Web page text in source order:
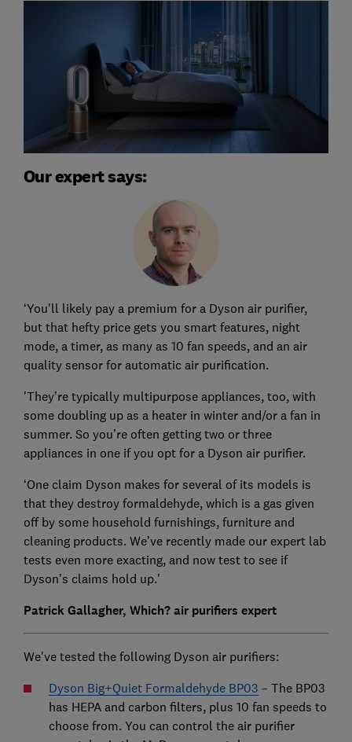
Our expert says:
‘You'll likely pay a premium for a Dyson air purifier,
but that hefty price gets you smart features, night
mode, a timer, as many as 10 fan speeds, and an air
quality sensor for automatic air purification.
'They’re typically multipurpose appliances, too, with
some doubling up as a heater in winter and/or a fan in
summer. So you’re often getting two or three
appliances in one if you opt for a Dyson air purifier.
‘One claim Dyson makes for several of its models is
that they destroy formaldehyde, which is a gas given
off by some household furnishings, furniture and
cleaning products. We’ve recently made our expert lab
tests even more exacting, and now test to see if
Dyson’s claims hold up.'
Patrick Gallagher, Which? air purifiers expert
We've tested the following Dyson air purifiers:
Dyson Big+Quiet Formaldehyde BP03 – The BP03
has HEPA and carbon filters, plus 10 fan speeds to
choose from. You can control the air purifier